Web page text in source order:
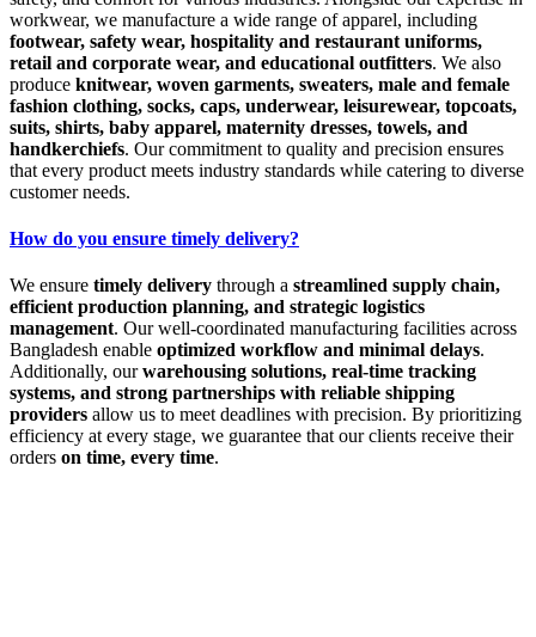
workwear, we manufacture a wide range of apparel, including
footwear, safety wear, hospitality and restaurant uniforms,
retail and corporate wear, and educational outfitters. We also
produce knitwear, woven garments, sweaters, male and female
fashion clothing, socks, caps, underwear, leisurewear, topcoats,
suits, shirts, baby apparel, maternity dresses, towels, and
handkerchiefs. Our commitment to quality and precision ensures
that every product meets industry standards while catering to diverse
customer needs.
How do you ensure timely delivery?
We ensure timely delivery through a streamlined supply chain,
efficient production planning, and strategic logistics
management. Our well-coordinated manufacturing facilities across
Bangladesh enable optimized workflow and minimal delays.
Additionally, ourwarehousing solutions, real-time tracking
systems, and strong partnerships with reliable shipping
providers allow us to meet deadlines with precision. By prioritizing
efficiency at every stage, we guarantee that our clients receive their
orders on time, every time.